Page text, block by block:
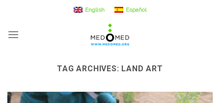
content
English Español
TAG ARCHIVES: LAND ART